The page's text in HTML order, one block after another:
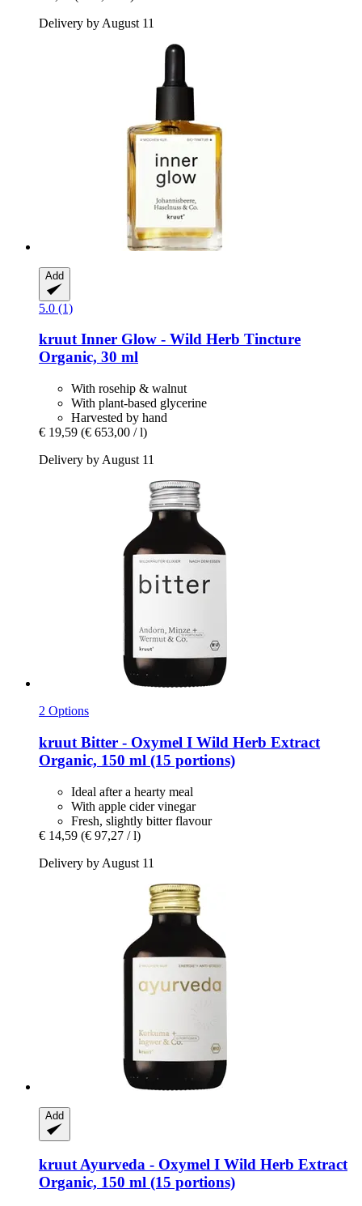
Delivery by August 11
Add
5.0 (1)
kruutInner Glow -​ Wild Herb Tincture
Organic, 30 ml
With rosehip & walnut
With plant-based glycerine
Harvested by hand
€ 19,59 (€ 653,00 / l)
Delivery by August 11
2 Options
kruut Bitter -​ Oxymel I Wild Herb Extract
Organic, 150 ml (15 portions)
Ideal after a hearty meal
With apple cider vinegar
Fresh, slightly bitter flavour
€ 14,59 (€ 97,27 / l)
Delivery by August 11
Add
kruutAyurveda -​ Oxymel I Wild Herb Extract
Organic, 150 ml (15 portions)